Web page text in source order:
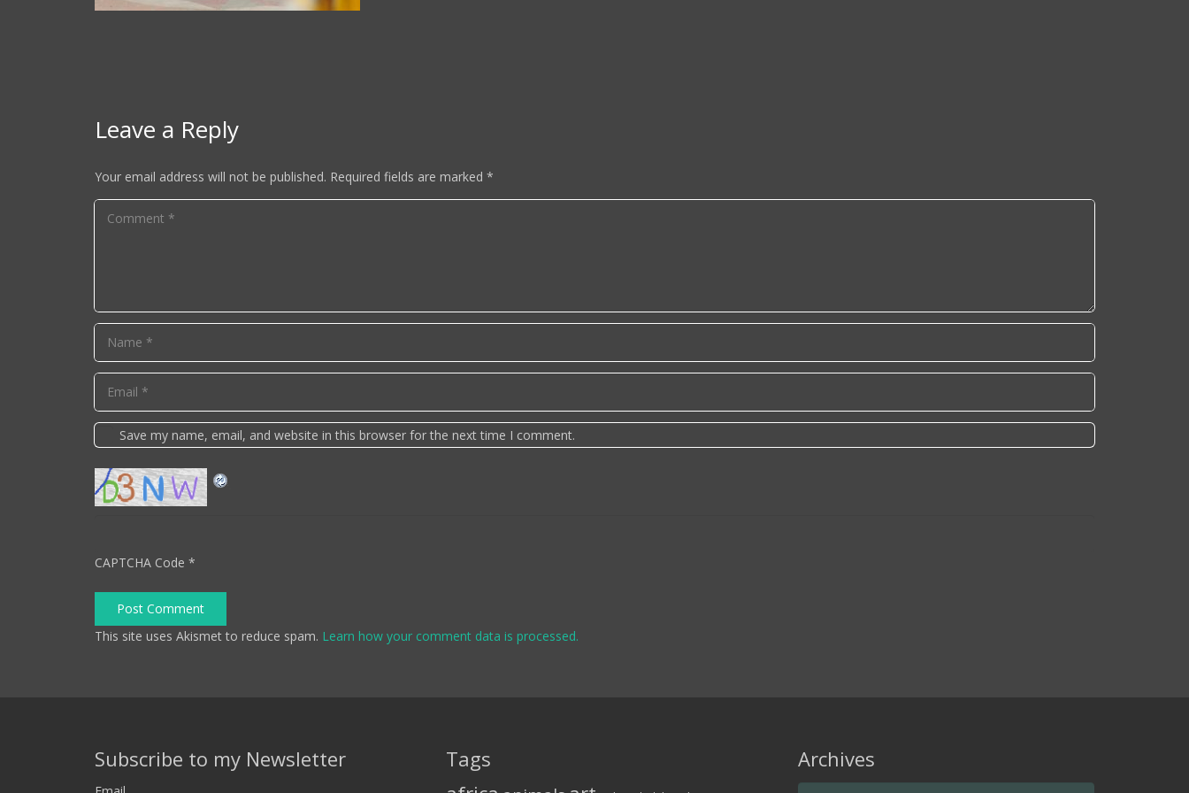
Leave a Reply
Your email address will not be published. Required fields are marked *
Save my name, email, and website in this browser for the next time I comment.
CAPTCHA Code *
Post Comment
This site uses Akismet to reduce spam. Learn how your comment data is processed.
Subscribe to my Newsletter Tags Archives